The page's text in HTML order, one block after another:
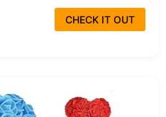
CHECK IT OUT